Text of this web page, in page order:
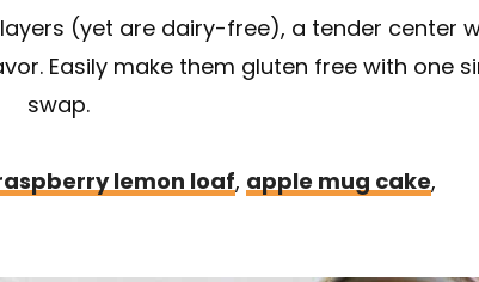
(yet are dairy-free), a tender center
Easily make them gluten free with one
swap.
lemon loaf, apple mug cake,